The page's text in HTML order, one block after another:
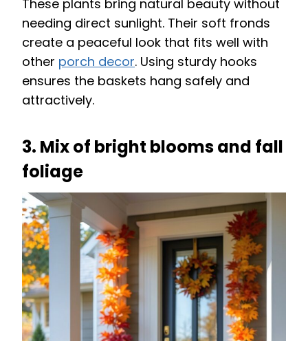
These plants bring natural beauty without
needing direct sunlight. Their soft fronds
create a peaceful look that fits well with
other porch decor. Using sturdy hooks
ensures the baskets hang safely and
attractively.
3. Mix of bright blooms and fall
foliage